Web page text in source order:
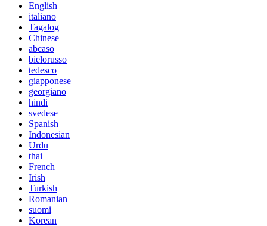
English
italiano
Tagalog
Chinese
abcaso
bielorusso
tedesco
giapponese
georgiano
hindi
svedese
Spanish
Indonesian
Urdu
thai
French
Irish
Turkish
Romanian
suomi
Korean